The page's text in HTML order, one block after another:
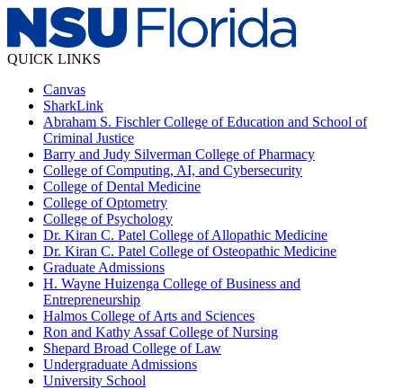
QUICK LINKS
Canvas
SharkLink
Abraham S. Fischler College of Education and School of
Criminal Justice
Barry and Judy Silverman College of Pharmacy
College of Computing, AI, and Cybersecurity
College of Dental Medicine
College of Optometry
College of Psychology
Dr. Kiran C. Patel College of Allopathic Medicine
Dr. Kiran C. Patel College of Osteopathic Medicine
Graduate Admissions
H. Wayne Huizenga College of Business and
Entrepreneurship
Halmos College of Arts and Sciences
Ron and Kathy Assaf College of Nursing
Shepard Broad College of Law
Undergraduate Admissions
University School